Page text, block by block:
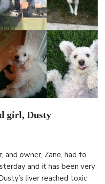
girl, Dusty
and owner, Zane, had to
and it has been very
liver reached toxic